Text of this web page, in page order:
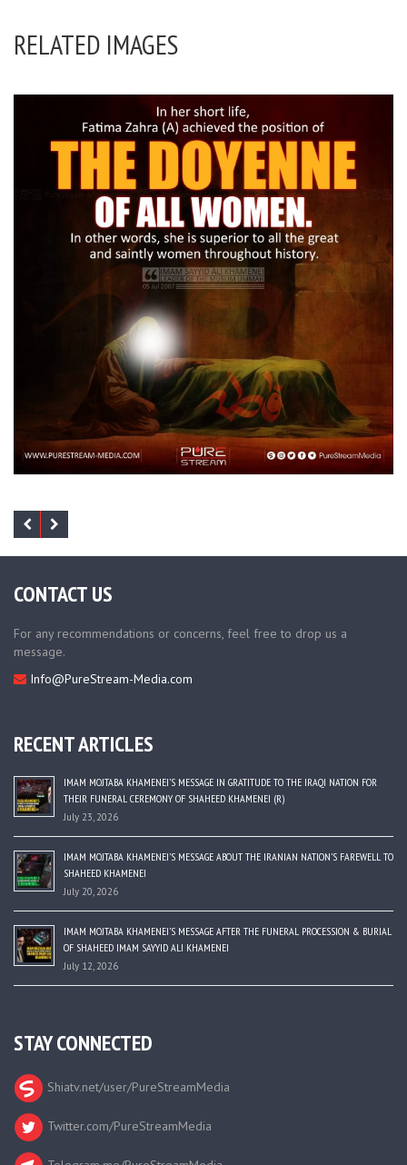
RELATED IMAGES
CONTACT US
For any recommendations or concerns, feel free to drop us a
message.
Info@PureStream-Media.com
RECENT ARTICLES
IMAM MOJTABA KHAMENEI’S MESSAGE IN GRATITUDE TO THE IRAQI NATION FOR
THEIR FUNERAL CEREMONY OF SHAHEED KHAMENEI (R)
July 23, 2026
IMAM MOJTABA KHAMENEI’S MESSAGE ABOUT THE IRANIAN NATION’S FAREWELL TO
SHAHEED KHAMENEI
July 20, 2026
IMAM MOJTABA KHAMENEI’S MESSAGE AFTER THE FUNERAL PROCESSION & BURIAL
OF SHAHEED IMAM SAYYID ALI KHAMENEI
July 12, 2026
STAY CONNECTED
Shiatv.net/user/PureStreamMedia
Twitter.com/PureStreamMedia